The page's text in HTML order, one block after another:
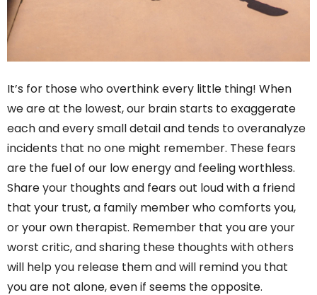
It’s for those who overthink every little thing! When
we are at the lowest, our brain starts to exaggerate
each and every small detail and tends to overanalyze
incidents that no one might remember. These fears
are the fuel of our low energy and feeling worthless.
Share your thoughts and fears out loud with a friend
that your trust, a family member who comforts you,
or your own therapist. Remember that you are your
worst critic, and sharing these thoughts with others
will help you release them and will remind you that
you are not alone, even if seems the opposite.